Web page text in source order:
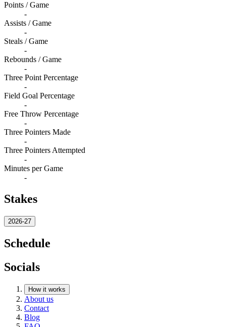
Points / Game
-
Assists / Game
-
Steals / Game
-
Rebounds / Game
-
Three Point Percentage
-
Field Goal Percentage
-
Free Throw Percentage
-
Three Pointers Made
-
Three Pointers Attempted
-
Minutes per Game
-
Stakes
2026-27
Schedule
Socials
How it works
About us
Contact
Blog